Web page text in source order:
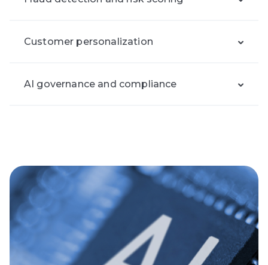
Customer personalization
AI governance and compliance